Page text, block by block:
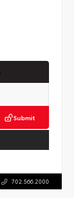
Submit
702.566.2000